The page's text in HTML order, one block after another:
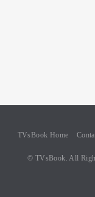
TVsBook Home
© TVsBook. All